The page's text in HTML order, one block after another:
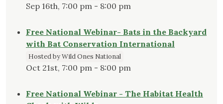
Sep 16th, 7:00 pm - 8:00 pm
Free National Webinar- Bats in the Backyard
with Bat Conservation International
Hosted by Wild Ones National
Oct 21st, 7:00 pm - 8:00 pm
Free National Webinar - The Habitat Health